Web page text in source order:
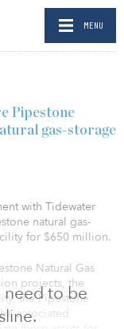
MENU
need to be
Pipestone
gas-storage
with Tidewater
natural gas-
for $650 million.
Natural Gas
projects, the
the Pipestone
associated